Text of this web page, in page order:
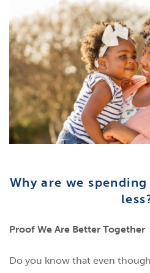
Why are we
Proof We Are Better Together
Do you know that even